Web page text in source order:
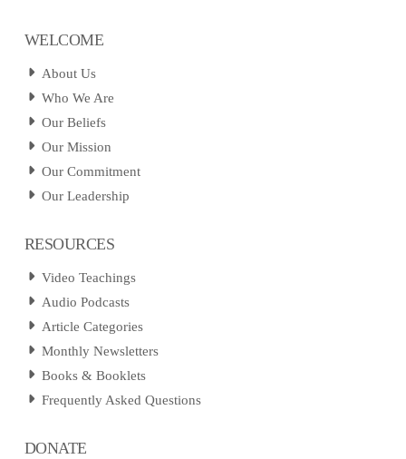
WELCOME
About Us
Who We Are
Our Beliefs
Our Mission
Our Commitment
Our Leadership
RESOURCES
Video Teachings
Audio Podcasts
Article Categories
Monthly Newsletters
Books & Booklets
Frequently Asked Questions
DONATE